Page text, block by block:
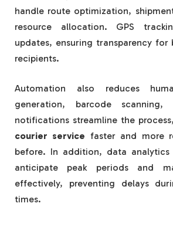
handle route optimization,
resource allocation. GPS
updates, ensuring transparency for
recipients.
Automation also reduces
generation, barcode scanning,
notifications streamline the
courier service faster and more
before. In addition, data analytics
anticipate peak periods and
effectively, preventing delays
times.